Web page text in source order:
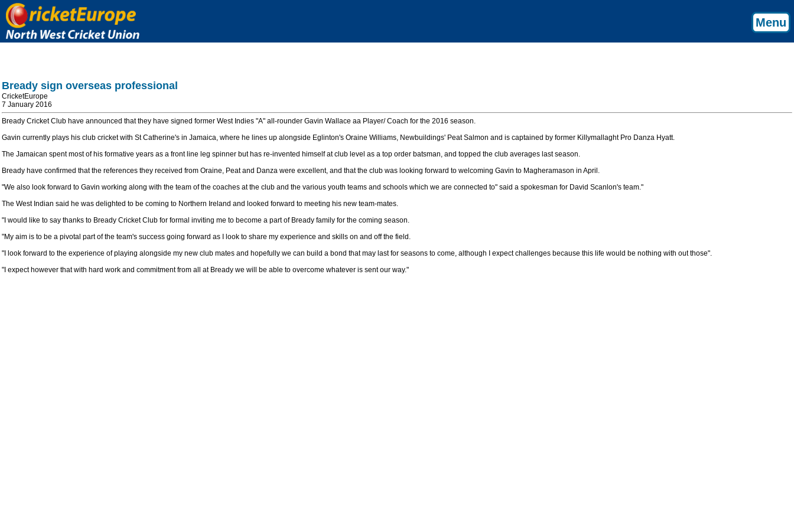
Menu
Bready sign overseas professional
CricketEurope
7 January 2016
Bready Cricket Club have announced that they have signed former West Indies "A" all-rounder Gavin Wallace aa Player/ Coach for the 2016 season.
Gavin currently plays his club cricket with St Catherine's in Jamaica, where he lines up alongside Eglinton's Oraine Williams, Newbuildings' Peat Salmon and is captained by former Killymallaght Pro Danza Hyatt.
The Jamaican spent most of his formative years as a front line leg spinner but has re-invented himself at club level as a top order batsman, and topped the club averages last season.
Bready have confirmed that the references they received from Oraine, Peat and Danza were excellent, and that the club was looking forward to welcoming Gavin to Magheramason in April.
"We also look forward to Gavin working along with the team of the coaches at the club and the various youth teams and schools which we are connected to" said a spokesman for David Scanlon's team."
The West Indian said he was delighted to be coming to Northern Ireland and looked forward to meeting his new team-mates.
"I would like to say thanks to Bready Cricket Club for formal inviting me to become a part of Bready family for the coming season.
"My aim is to be a pivotal part of the team's success going forward as I look to share my experience and skills on and off the field.
"I look forward to the experience of playing alongside my new club mates and hopefully we can build a bond that may last for seasons to come, although I expect challenges because this life would be nothing with out those".
"I expect however that with hard work and commitment from all at Bready we will be able to overcome whatever is sent our way."